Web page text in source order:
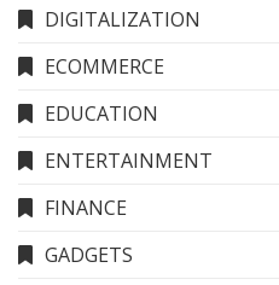
DIGITALIZATION
ECOMMERCE
EDUCATION
ENTERTAINMENT
FINANCE
GADGETS